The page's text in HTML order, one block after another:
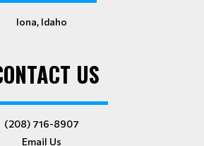
Iona, Idaho
US
(208) 716-8907
Email Us